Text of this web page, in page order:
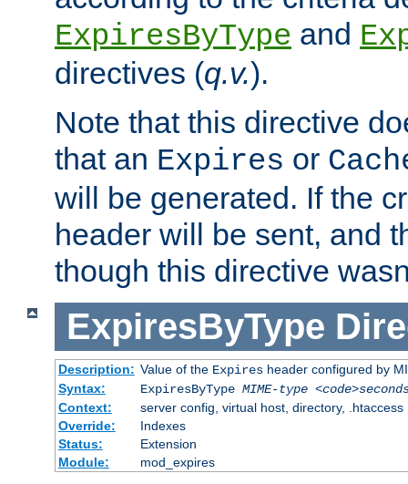
ExpiresByType and
directives (q.v.).
Note that this directive
that an Expires or
will be generated. If the
header will be sent, and
though this directive
ExpiresByType
Description: Value of the Expiresheader configured by
Syntax:
ExpiresByType MIME-type
Context:
server config, virtual host, directory, .htaccess
Override:
Indexes
Status:
Extension
Module:
mod_expires